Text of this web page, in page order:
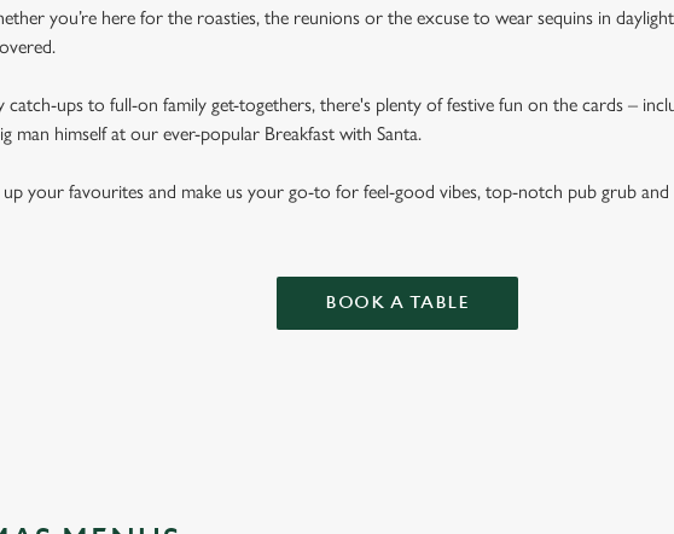
you’re here for the roasties, the reunions or the excuse to wear sequins in
catch-ups to full-on family get-togethers, there's plenty of festive fun on the cards –
man himself at our ever-popular Breakfast with Santa.
your favourites and make us your go-to for feel-good vibes, top-notch pub grub and
BOOK A TABLE